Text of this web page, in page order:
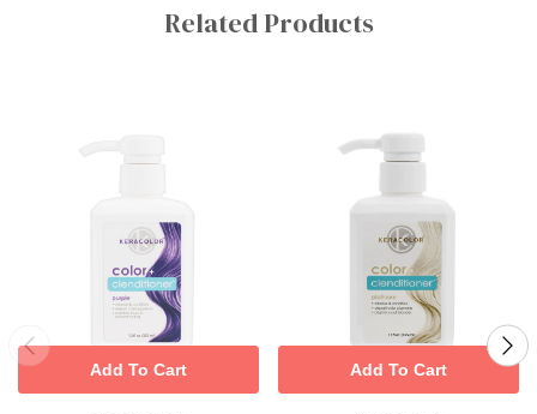
Related Products
Add To Cart Add To Cart